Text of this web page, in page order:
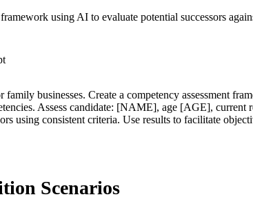
using AI to evaluate potential successors
family businesses. Create a competency assessment
Assess candidate: [NAME], age [AGE],
using consistent criteria. Use results to facilitate
Scenarios